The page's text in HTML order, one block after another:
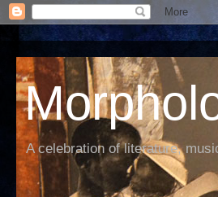
A celebration of literature,